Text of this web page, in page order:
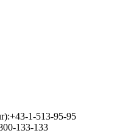
:+43-1-513-95-95
133-133